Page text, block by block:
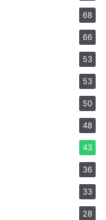
68
66
53
53
50
48
43
36
33
28